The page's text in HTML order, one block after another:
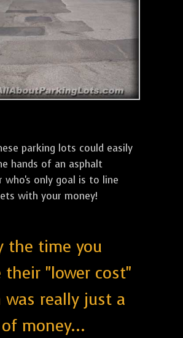
parking lots could easily
hands of an asphalt
who's only goal is to line
with your money!
the time you
their "lower cost"
really just a
money...